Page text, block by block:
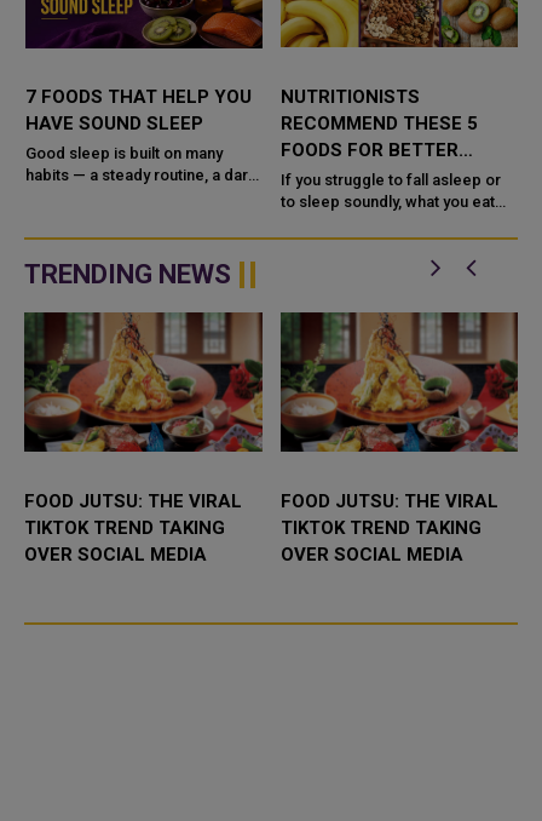
7 FOODS THAT HELP YOU
HAVE SOUND SLEEP
Good sleep is built on many
habits — a steady routine, a dark
supporting rol...
NUTRITIONISTS
RECOMMEND THESE 5
FOODS FOR BETTER
SLEEP
If you struggle to fall asleep or
to sleep soundly, what you eat
against you. No single food is a
sleeping pill, but cer...
TRENDING NEWS
FOOD JUTSU: THE VIRAL
TIKTOK TREND TAKING
OVER SOCIAL MEDIA
FOOD JUTSU: THE VIRAL
TIKTOK TREND TAKING
OVER SOCIAL MEDIA